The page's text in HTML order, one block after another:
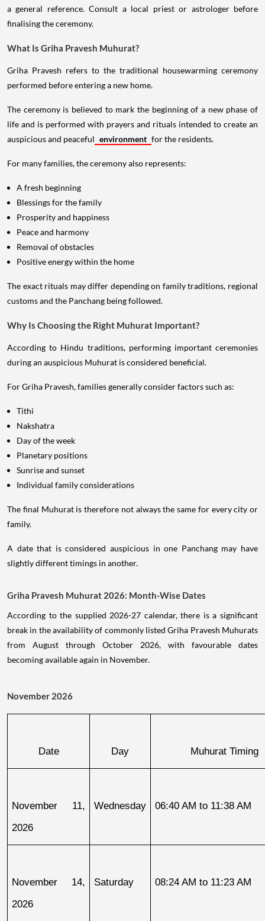
a general reference. Consult a local priest or astrologer before
finalising the ceremony.
What Is Griha Pravesh Muhurat?
Griha Pravesh refers to the traditional housewarming ceremony
performed before entering a new home.
The ceremony is believed to mark the beginning of a new phase of
life and is performed with prayers and rituals intended to create an
auspicious and peaceful environment for the residents.
For many families, the ceremony also represents:
A fresh beginning
Blessings for the family
Prosperity and happiness
Peace and harmony
Removal of obstacles
Positive energy within the home
The exact rituals may differ depending on family traditions, regional
customs and the Panchang being followed.
Why Is Choosing the Right Muhurat Important?
According to Hindu traditions, performing important ceremonies
during an auspicious Muhurat is considered beneficial.
For Griha Pravesh, families generally consider factors such as:
Tithi
Nakshatra
Day of the week
Planetary positions
Sunrise and sunset
Individual family considerations
The final Muhurat is therefore not always the same for every city or
family.
A date that is considered auspicious in one Panchang may have
slightly different timings in another.
Griha Pravesh Muhurat 2026: Month-Wise Dates
According to the supplied 2026-27 calendar, there is a significant
break in the availability of commonly listed Griha Pravesh Muhurats
from August through October 2026, with favourable dates
becoming available again in November.
November 2026
Date Day Muhurat Timing
November 11,
2026
Wednesday 06:40 AM to 11:38 AM
November 14,
2026
Saturday 08:24 AM to 11:23 AM